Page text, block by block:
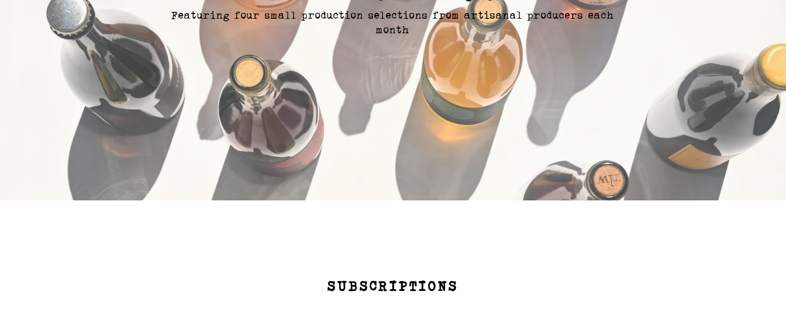
Featuring four small production selections from artisanal producers each
month
SUBSCRIPTIONS